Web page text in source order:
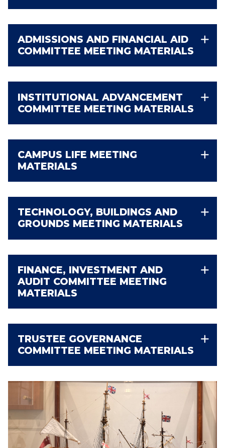
ADMISSIONS AND FINANCIAL AID
COMMITTEE MEETING MATERIALS
INSTITUTIONAL ADVANCEMENT
COMMITTEE MEETING MATERIALS
CAMPUS LIFE MEETING
MATERIALS
TECHNOLOGY, BUILDINGS AND
GROUNDS MEETING MATERIALS
FINANCE, INVESTMENT AND
AUDIT COMMITTEE MEETING
MATERIALS
TRUSTEE GOVERNANCE
COMMITTEE MEETING MATERIALS